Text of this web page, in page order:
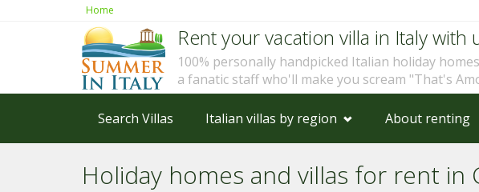
Home
Rent your vacation villa in Italy with
100% personally handpicked Italian holiday
a fanatic staff who'll make you scream "That's
Search Villas Italian villas by region About renting
Holiday homes and villas for rent in